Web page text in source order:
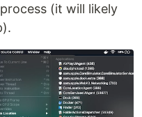
(it will likely